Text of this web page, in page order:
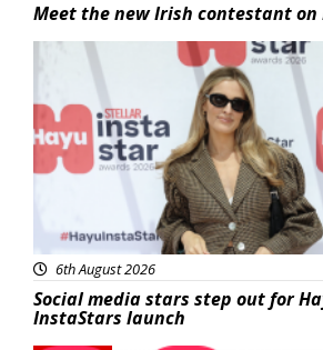
Meet the new Irish contestant on
News
6th August 2026
Social media stars step out for
InstaStars launch